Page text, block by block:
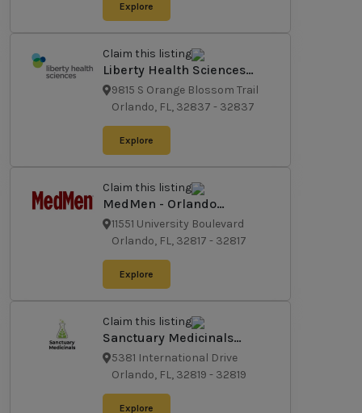
Explore
Claim this listing
Liberty Health Sciences
Medical Marijuana
Dispensary Orlando
9815 S Orange Blossom Trail
Orlando, FL, 32837 - 32837
Explore
Claim this listing
MedMen - Orlando
(University Blvd.)
11551 University Boulevard
Orlando, FL, 32817 - 32817
Explore
Claim this listing
Sanctuary Medicinals
Florida
5381 International Drive
Orlando, FL, 32819 - 32819
Explore